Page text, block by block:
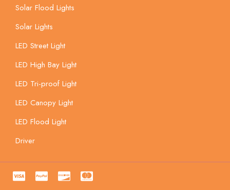
Solar Flood Lights
Solar Lights
LED Street Light
LED High Bay Light
LED Tri-proof Light
LED Canopy Light
LED Flood Light
Driver